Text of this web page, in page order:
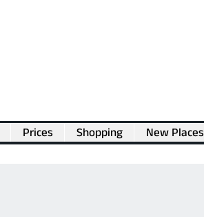
Prices Shopping New Places